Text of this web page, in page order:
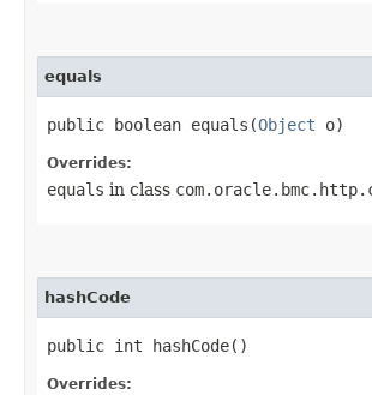
equals
public boolean equals​(Object o)
Overrides:
equals in class
hashCode
public int hashCode()
Overrides: